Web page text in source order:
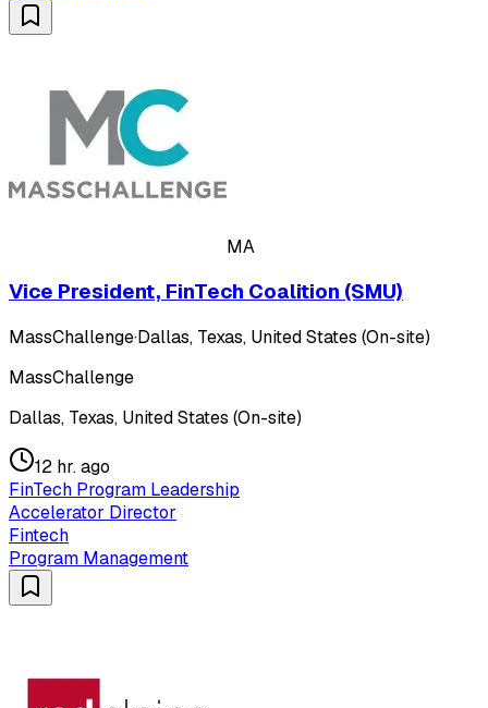
MA
Vice President, FinTech Coalition (SMU)
MassChallenge·Dallas, Texas, United States (On-site)
MassChallenge
Dallas, Texas, United States (On-site)
12 hr. ago
FinTech Program Leadership
Accelerator Director
Fintech
Program Management